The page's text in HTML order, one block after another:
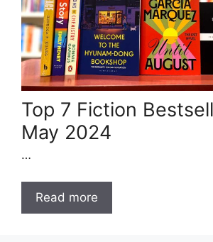
Top 7 Fiction
May 2024
…
Read more